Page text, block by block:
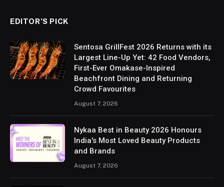
EDITOR’S PICK
Sentosa GrillFest 2026 Returns with its
Largest Line-Up Yet: 42 Food Vendors,
First-Ever Omakase-Inspired
Beachfront Dining and Returning
Crowd Favourites
August 7, 2026
Nykaa Best in Beauty 2026 Honours
India's Most Loved Beauty Products
and Brands
August 7, 2026